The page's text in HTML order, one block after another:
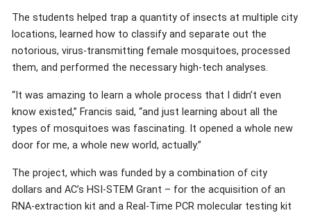
The students helped trap a quantity of insects at multiple city
locations, learned how to classify and separate out the
notorious, virus-transmitting female mosquitoes, processed
them, and performed the necessary high-tech analyses.
“It was amazing to learn a whole process that I didn’t even
know existed,” Francis said, “and just learning about all the
types of mosquitoes was fascinating. It opened a whole new
door for me, a whole new world, actually.”
The project, which was funded by a combination of city
dollars and AC’s HSI-STEM Grant – for the acquisition of an
RNA-extraction kit and a Real-Time PCR molecular testing kit